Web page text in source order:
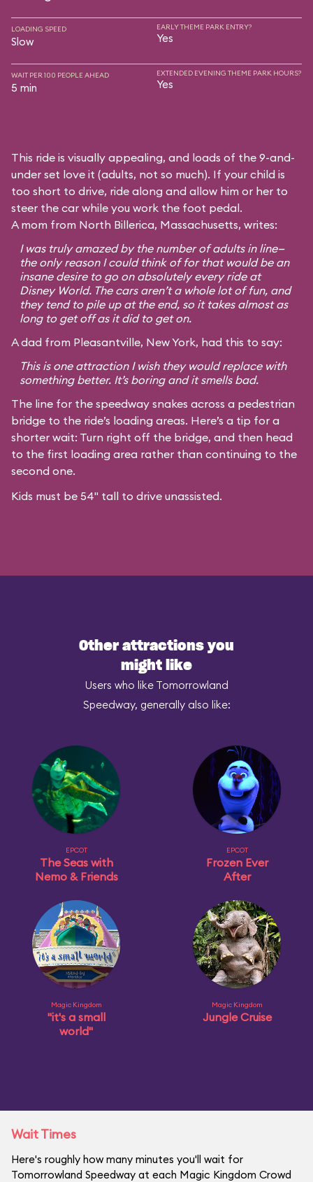
LOADING SPEED
Slow
EARLY THEME PARK ENTRY?
Yes
WAIT PER 100 PEOPLE AHEAD
5 min
EXTENDED EVENING THEME PARK HOURS?
Yes
This ride is visually appealing, and loads of the 9-and-
under set love it (adults, not so much). If your child is
too short to drive, ride along and allow him or her to
steer the car while you work the foot pedal.
A mom from North Billerica, Massachusetts, writes:
I was truly amazed by the number of adults in line—
the only reason I could think of for that would be an
insane desire to go on absolutely every ride at
Disney World. The cars aren’t a whole lot of fun, and
they tend to pile up at the end, so it takes almost as
long to get off as it did to get on.
A dad from Pleasantville, New York, had this to say:
This is one attraction I wish they would replace with
something better. It’s boring and it smells bad.
The line for the speedway snakes across a pedestrian
bridge to the ride’s loading areas. Here’s a tip for a
shorter wait: Turn right off the bridge, and then head
to the first loading area rather than continuing to the
second one.
Kids must be 54" tall to drive unassisted.
Other attractions you
might like
Users who like Tomorrowland
Speedway, generally also like:
EPCOT
The Seas with
Nemo & Friends
EPCOT
Frozen Ever
After
Magic Kingdom
"it's a small
world"
Magic Kingdom
Jungle Cruise
Wait Times
Here's roughly how many minutes you'll wait for
Tomorrowland Speedway at each Magic Kingdom Crowd